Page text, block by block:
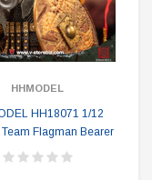
HHMODEL
HH18071 1/12
Flagman Bearer